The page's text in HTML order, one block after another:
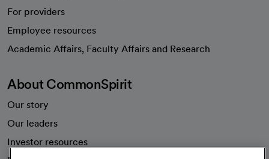
For providers
Employee resources
Academic Affairs, Faculty Affairs and Research
About CommonSpirit
Our story
Our leaders
Investor resources